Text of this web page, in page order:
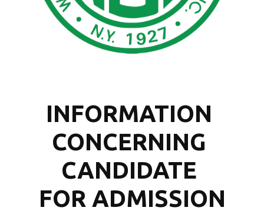
INFORMATION
CONCERNING
CANDIDATE
FOR ADMISSION